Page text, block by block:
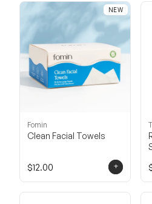
NEW
Fomin
Clean Facial Towels
$12.00 +